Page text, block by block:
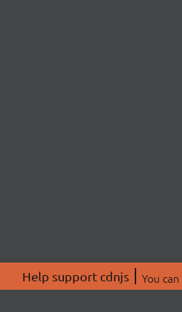
Help support cdnjs You can